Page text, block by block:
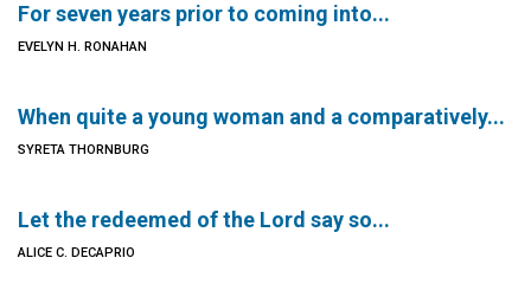
For seven years prior to coming into...
EVELYN H. RONAHAN
When quite a young woman and a comparatively...
SYRETA THORNBURG
Let the redeemed of the Lord say so...
ALICE C. DECAPRIO